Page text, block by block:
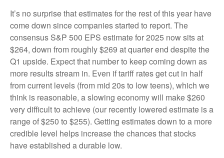
It’s no surprise that estimates for the rest of this year have
come down since companies started to report. The
consensus S&P 500 EPS estimate for 2025 now sits at
$264, down from roughly $269 at quarter end despite the
Q1 upside. Expect that number to keep coming down as
more results stream in. Even if tariff rates get cut in half
from current levels (from mid 20s to low teens), which we
think is reasonable, a slowing economy will make $260
very difficult to achieve (our recently lowered estimate is a
range of $250 to $255). Getting estimates down to a more
credible level helps increase the chances that stocks
have established a durable low.